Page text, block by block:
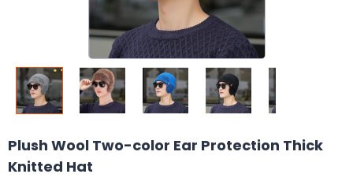
Plush Wool Two-color Ear Protection Thick
Knitted Hat